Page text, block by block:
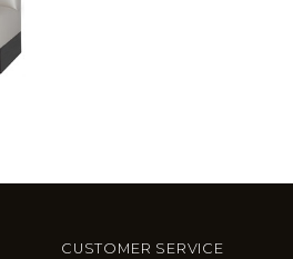
CUSTOMER SERVICE